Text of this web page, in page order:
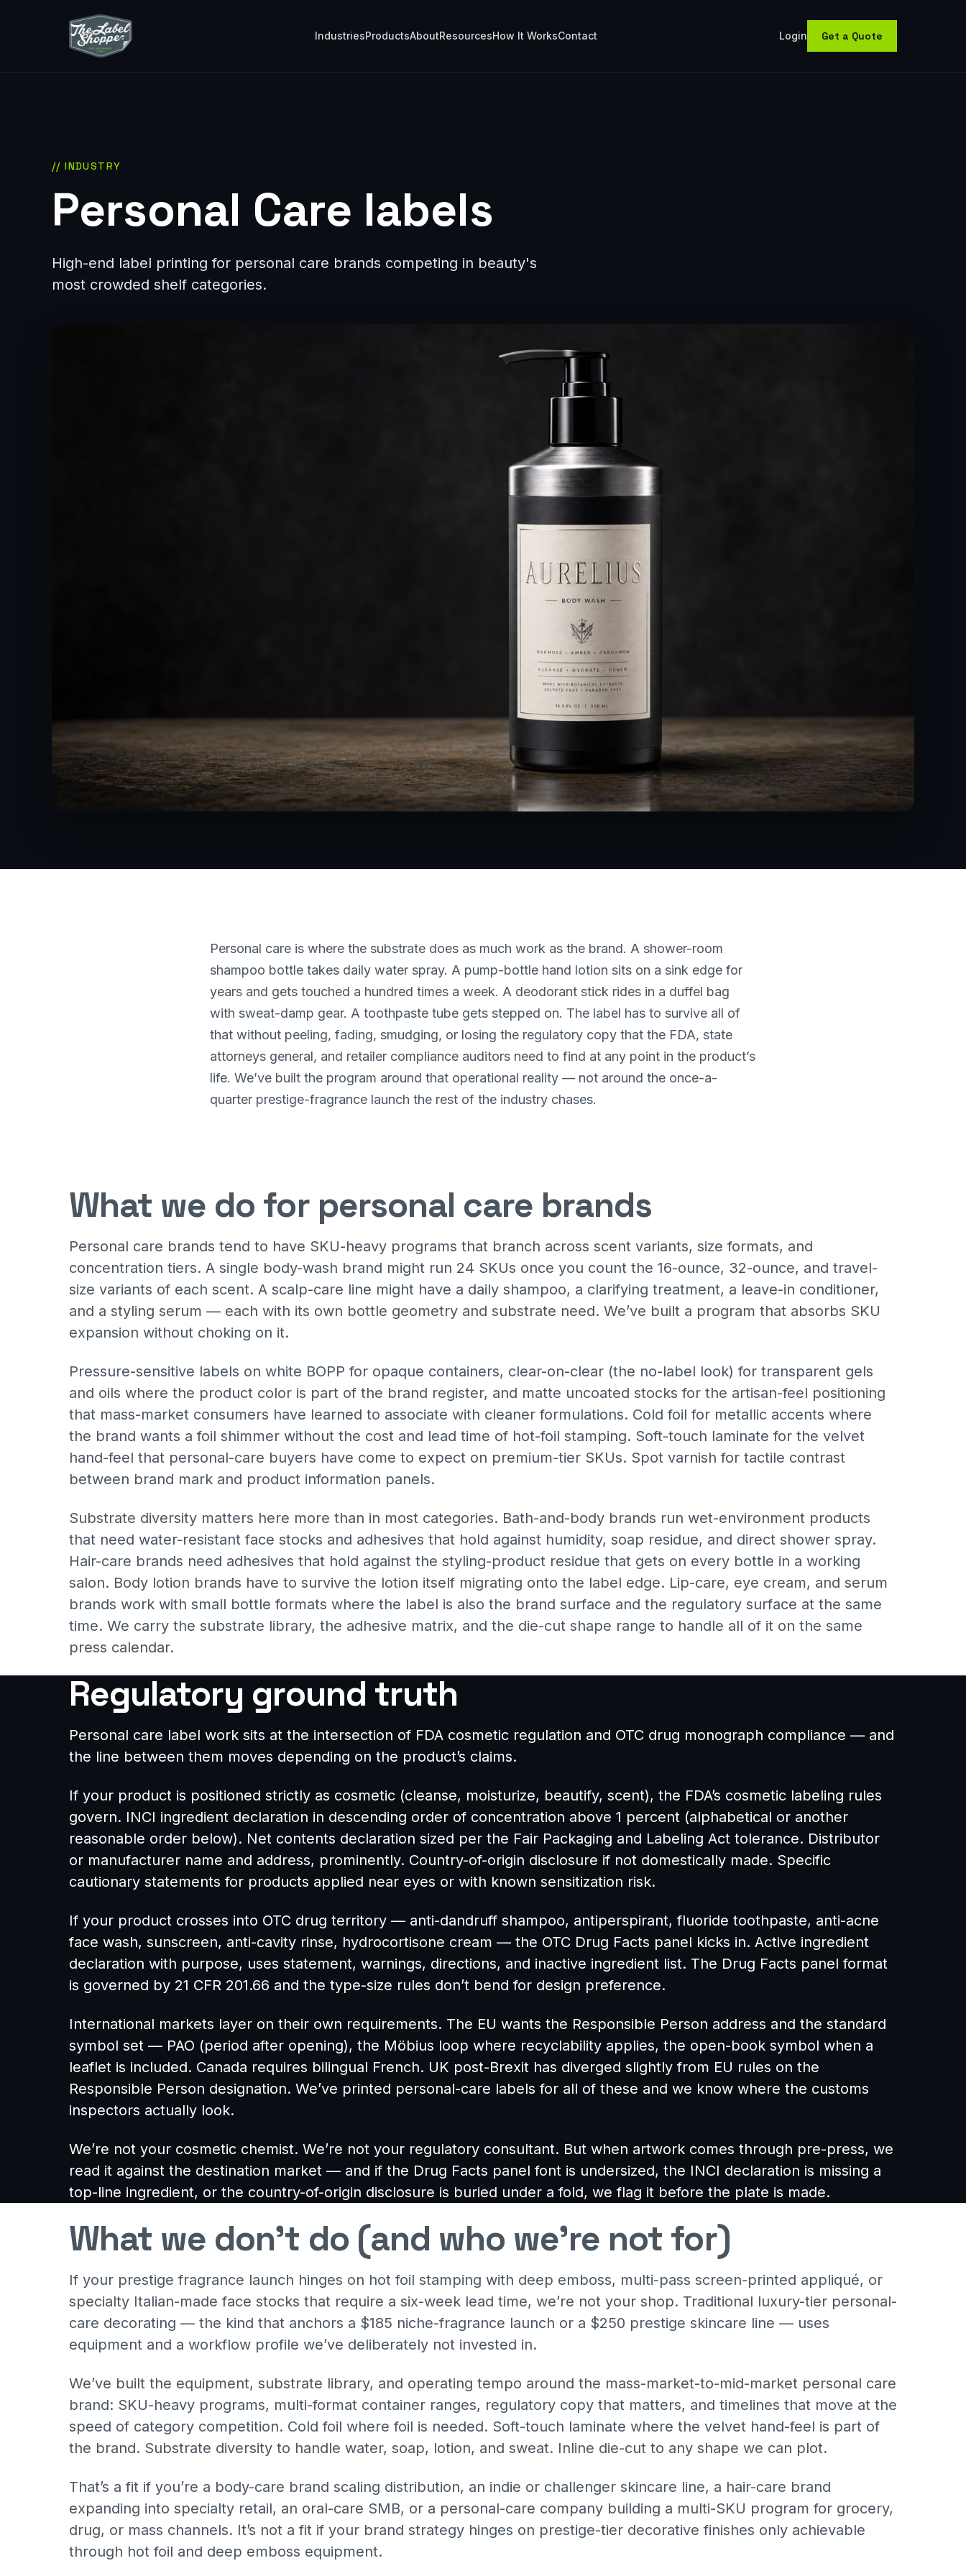
IndustriesProductsAboutResourcesHow It WorksContact Login (opens in new tab)
Get a Quote
// INDUSTRY
Personal Care labels
High-end label printing for personal care brands competing in beauty's
most crowded shelf categories.
Personal care is where the substrate does as much work as the brand. A shower-room
shampoo bottle takes daily water spray. A pump-bottle hand lotion sits on a sink edge for
years and gets touched a hundred times a week. A deodorant stick rides in a duffel bag
with sweat-damp gear. A toothpaste tube gets stepped on. The label has to survive all of
that without peeling, fading, smudging, or losing the regulatory copy that the FDA, state
attorneys general, and retailer compliance auditors need to find at any point in the product’s
life. We’ve built the program around that operational reality — not around the once-a-
quarter prestige-fragrance launch the rest of the industry chases.
What we do for personal care brands
Personal care brands tend to have SKU-heavy programs that branch across scent variants, size formats, and
concentration tiers. A single body-wash brand might run 24 SKUs once you count the 16-ounce, 32-ounce, and travel-
size variants of each scent. A scalp-care line might have a daily shampoo, a clarifying treatment, a leave-in conditioner,
and a styling serum — each with its own bottle geometry and substrate need. We’ve built a program that absorbs SKU
expansion without choking on it.
Pressure-sensitive labels on white BOPP for opaque containers, clear-on-clear (the no-label look) for transparent gels
and oils where the product color is part of the brand register, and matte uncoated stocks for the artisan-feel positioning
that mass-market consumers have learned to associate with cleaner formulations. Cold foil for metallic accents where
the brand wants a foil shimmer without the cost and lead time of hot-foil stamping. Soft-touch laminate for the velvet
hand-feel that personal-care buyers have come to expect on premium-tier SKUs. Spot varnish for tactile contrast
between brand mark and product information panels.
Substrate diversity matters here more than in most categories. Bath-and-body brands run wet-environment products
that need water-resistant face stocks and adhesives that hold against humidity, soap residue, and direct shower spray.
Hair-care brands need adhesives that hold against the styling-product residue that gets on every bottle in a working
salon. Body lotion brands have to survive the lotion itself migrating onto the label edge. Lip-care, eye cream, and serum
brands work with small bottle formats where the label is also the brand surface and the regulatory surface at the same
time. We carry the substrate library, the adhesive matrix, and the die-cut shape range to handle all of it on the same
press calendar.
Regulatory ground truth
Personal care label work sits at the intersection of FDA cosmetic regulation and OTC drug monograph compliance — and
the line between them moves depending on the product’s claims.
If your product is positioned strictly as cosmetic (cleanse, moisturize, beautify, scent), the FDA’s cosmetic labeling rules
govern. INCI ingredient declaration in descending order of concentration above 1 percent (alphabetical or another
reasonable order below). Net contents declaration sized per the Fair Packaging and Labeling Act tolerance. Distributor
or manufacturer name and address, prominently. Country-of-origin disclosure if not domestically made. Specific
cautionary statements for products applied near eyes or with known sensitization risk.
If your product crosses into OTC drug territory — anti-dandruff shampoo, antiperspirant, fluoride toothpaste, anti-acne
face wash, sunscreen, anti-cavity rinse, hydrocortisone cream — the OTC Drug Facts panel kicks in. Active ingredient
declaration with purpose, uses statement, warnings, directions, and inactive ingredient list. The Drug Facts panel format
is governed by 21 CFR 201.66 and the type-size rules don’t bend for design preference.
International markets layer on their own requirements. The EU wants the Responsible Person address and the standard
symbol set — PAO (period after opening), the Möbius loop where recyclability applies, the open-book symbol when a
leaflet is included. Canada requires bilingual French. UK post-Brexit has diverged slightly from EU rules on the
Responsible Person designation. We’ve printed personal-care labels for all of these and we know where the customs
inspectors actually look.
We’re not your cosmetic chemist. We’re not your regulatory consultant. But when artwork comes through pre-press, we
read it against the destination market — and if the Drug Facts panel font is undersized, the INCI declaration is missing a
top-line ingredient, or the country-of-origin disclosure is buried under a fold, we flag it before the plate is made.
What we don’t do (and who we’re not for)
If your prestige fragrance launch hinges on hot foil stamping with deep emboss, multi-pass screen-printed appliqué, or
specialty Italian-made face stocks that require a six-week lead time, we’re not your shop. Traditional luxury-tier personal-
care decorating — the kind that anchors a $185 niche-fragrance launch or a $250 prestige skincare line — uses
equipment and a workflow profile we’ve deliberately not invested in.
We’ve built the equipment, substrate library, and operating tempo around the mass-market-to-mid-market personal care
brand: SKU-heavy programs, multi-format container ranges, regulatory copy that matters, and timelines that move at the
speed of category competition. Cold foil where foil is needed. Soft-touch laminate where the velvet hand-feel is part of
the brand. Substrate diversity to handle water, soap, lotion, and sweat. Inline die-cut to any shape we can plot.
That’s a fit if you’re a body-care brand scaling distribution, an indie or challenger skincare line, a hair-care brand
expanding into specialty retail, an oral-care SMB, or a personal-care company building a multi-SKU program for grocery,
drug, or mass channels. It’s not a fit if your brand strategy hinges on prestige-tier decorative finishes only achievable
through hot foil and deep emboss equipment.